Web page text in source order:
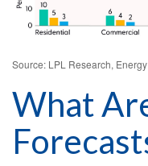
Source: LPL Research,
What